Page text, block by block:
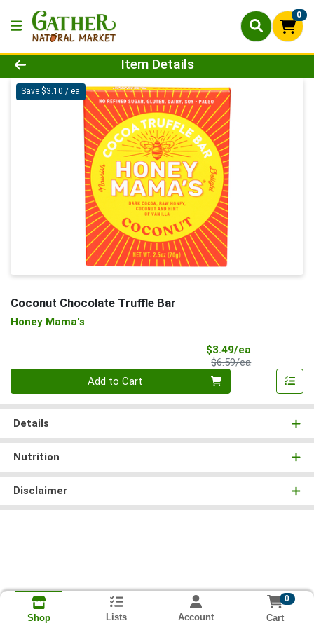
0
Product Details Page
Item Details
Save $3.10 / ea
Coconut Chocolate Truffle Bar
Honey Mama's
$3.49/ea
$6.59/eaProduct Price
Add to Cart
Details
Nutrition
Disclaimer
Shop Lists Account
0
Cart